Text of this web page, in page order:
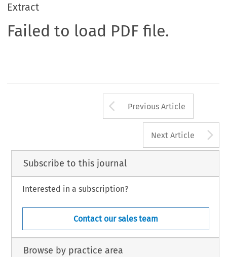
Extract
Failed to load PDF file.
Arrow button
Previous Article
Next Article
Subscribe to this journal
Interested in a subscription?
Contact our sales team
Browse by practice area